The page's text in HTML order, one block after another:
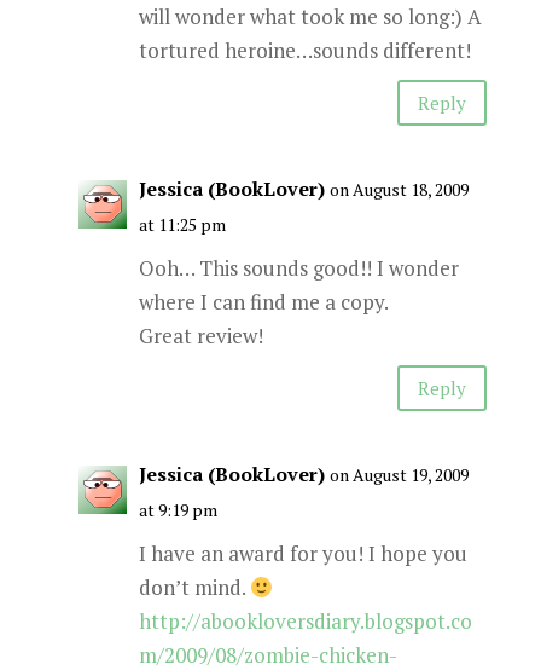
will wonder what took me so long:) A
tortured heroine…sounds different!
Reply
Jessica (BookLover) on August 18, 2009
at 11:25 pm
Ooh… This sounds good!! I wonder
where I can find me a copy.
Great review!
Reply
Jessica (BookLover) on August 19, 2009
at 9:19 pm
I have an award for you! I hope you
don’t mind.
http://abookloversdiary.blogspot.co
m/2009/08/zombie-chicken-